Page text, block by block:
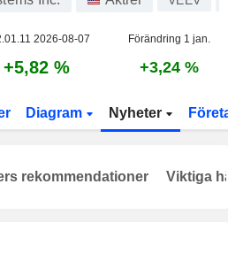
2026-08-07 Förändring 1 jan.
+5,82 % +3,24 %
Diagram Nyheter
rekommendationer Viktiga